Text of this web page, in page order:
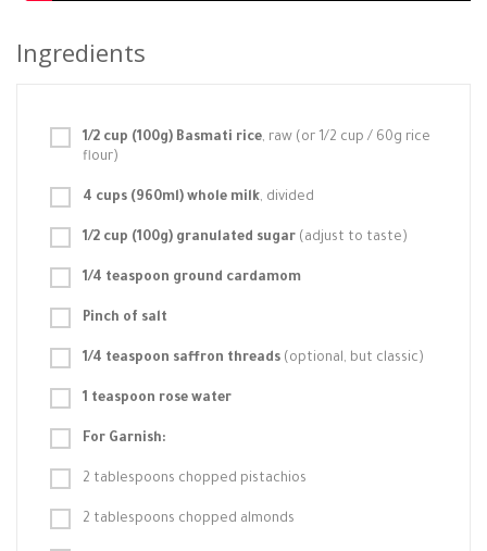
Ingredients
1/2 cup (100g) Basmati rice, raw (or 1/2 cup / 60g rice
flour)
4 cups (960ml) whole milk, divided
1/2 cup (100g) granulated sugar (adjust to taste)
1/4 teaspoon ground cardamom
Pinch of salt
1/4 teaspoon saffron threads (optional, but classic)
1 teaspoon rose water
For Garnish:
2 tablespoons chopped pistachios
2 tablespoons chopped almonds